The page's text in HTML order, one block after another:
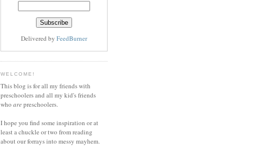
Delivered by FeedBurner
WELCOME!
This blog is for all my friends with
preschoolers and all my kid's friends
who arepreschoolers.
I hope you find some inspiration or at
least a chuckle or two from reading
about our forrays into messy mayhem.